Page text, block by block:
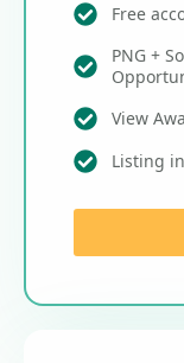
Free
PNG +
View
Listing